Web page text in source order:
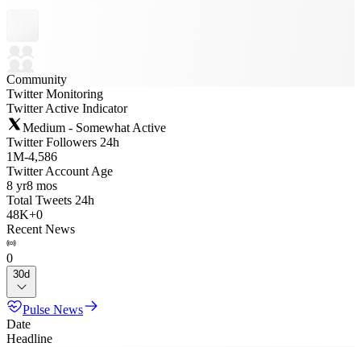
Community
Twitter Monitoring
Twitter Active Indicator
Medium - Somewhat Active
Twitter Followers 24h
1M-4,586
Twitter Account Age
8 yr8 mos
Total Tweets 24h
48K+0
Recent News
0
30d
Pulse News
Date
Headline